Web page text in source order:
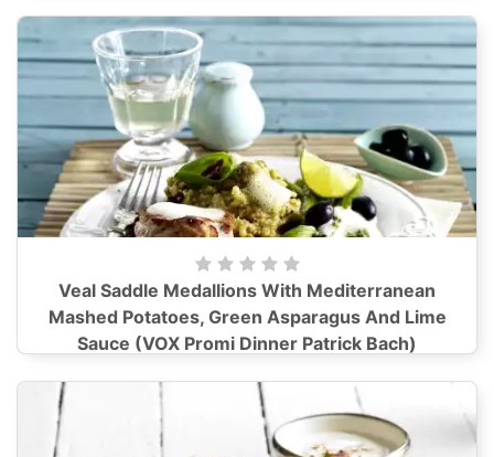
Veal Saddle Medallions With Mediterranean
Mashed Potatoes, Green Asparagus And Lime
Sauce (VOX Promi Dinner Patrick Bach)